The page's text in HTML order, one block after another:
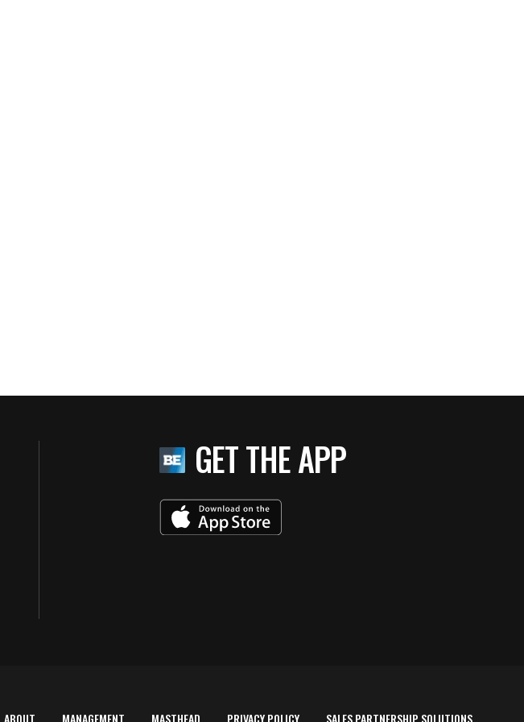
GET THE APP
ABOUT MANAGEMENT MASTHEAD PRIVACY POLICY SALES PARTNERSHIP SOLUTIONS